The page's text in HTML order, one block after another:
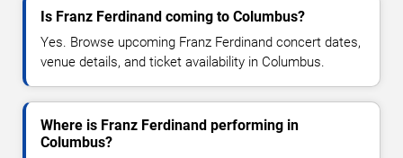
Is Franz Ferdinand coming to Columbus?
Yes. Browse upcoming Franz Ferdinand concert dates,
venue details, and ticket availability in Columbus.
Where is Franz Ferdinand performing in
Columbus?